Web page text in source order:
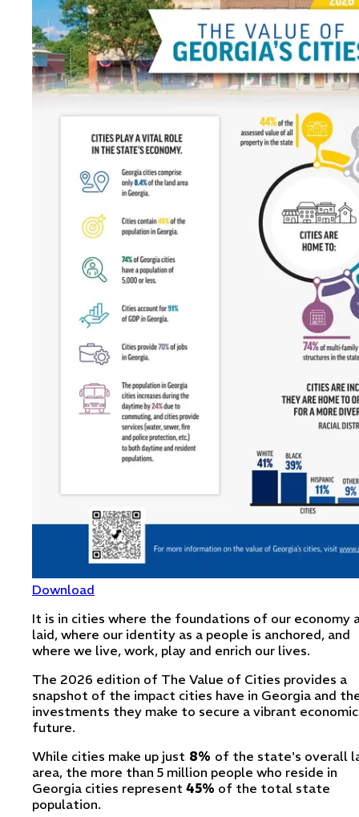
Download
It is in cities where the foundations of our economy
laid, where our identity as a people is anchored, and
where we live, work, play and enrich our lives.
The 2026 edition of The Value of Cities provides a
snapshot of the impact cities have in Georgia and
investments they make to secure a vibrant economic
future.
While cities make up just 8% of the state's overall
area, the more than 5 million people who reside in
Georgia cities represent 45% of the total state
population.